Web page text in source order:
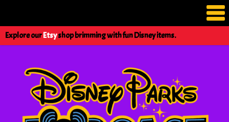
Explore ourEtsyshop brimming with fun Disney items.